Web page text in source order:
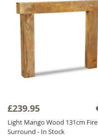
£239.95
Light Mango Wood 131cm Fire
Surround - In Stock